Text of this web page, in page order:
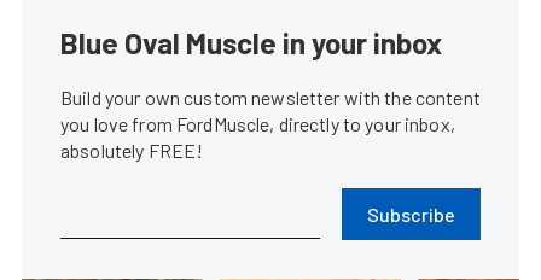
Blue Oval Muscle in your inbox
Build your own custom newsletter with the content
you love from FordMuscle, directly to your inbox,
absolutely FREE!
Subscribe